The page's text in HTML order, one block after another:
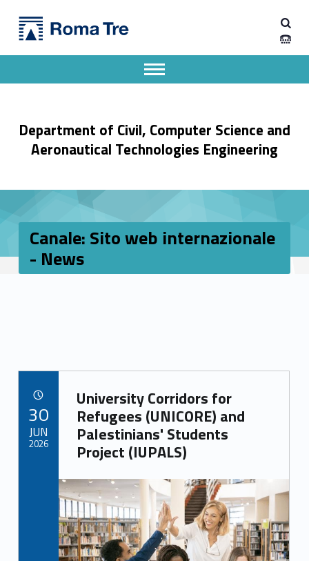
Canale: Sito web internazionale - News - Dipartimento di Ingegneria Civile, Informatica e delle Tecnologie Aeronautiche
Department of Civil, Computer Science and
Aeronautical Technologies Engineering
Apri il menu secondario
Header info sidebar
Canale: Sito web internazionale
- News
Link identifier archive #link-archive-25598
University Corridors for
Refugees (UNICORE) and
Palestinians' Students
Project (IUPALS)
Link identifier archive #link-archive-thumb-soap-35714
30
JUN
2026